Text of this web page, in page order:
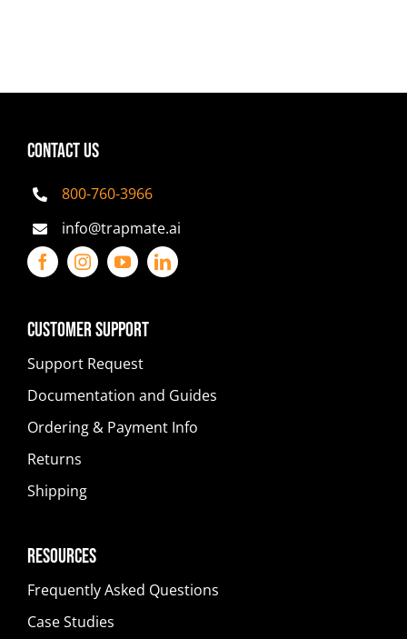
CONTACT US
800-760-3966
info@trapmate.ai
Customer Support
Support Request
Documentation and Guides
Ordering & Payment Info
Returns
Shipping
Resources
Frequently Asked Questions
Case Studies